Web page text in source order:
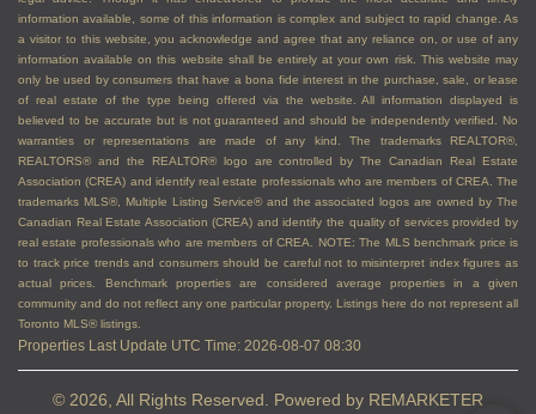
information available, some of this information is complex and subject to rapid change. As
a visitor to this website, you acknowledge and agree that any reliance on, or use of any
information available on this website shall be entirely at your own risk. This website may
only be used by consumers that have a bona fide interest in the purchase, sale, or lease
of real estate of the type being offered via the website. All information displayed is
believed to be accurate but is not guaranteed and should be independently verified. No
warranties or representations are made of any kind. The trademarks REALTOR®,
REALTORS® and the REALTOR® logo are controlled by The Canadian Real Estate
Association (CREA) and identify real estate professionals who are members of CREA. The
trademarks MLS®, Multiple Listing Service® and the associated logos are owned by The
Canadian Real Estate Association (CREA) and identify the quality of services provided by
real estate professionals who are members of CREA. NOTE: The MLS benchmark price is
to track price trends and consumers should be careful not to misinterpret index figures as
actual prices. Benchmark properties are considered average properties in a given
community and do not reflect any one particular property. Listings here do not represent all
Toronto MLS® listings.
Properties Last Update UTC Time: 2026-08-07 08:30
© 2026, All Rights Reserved. Powered by REMARKETER